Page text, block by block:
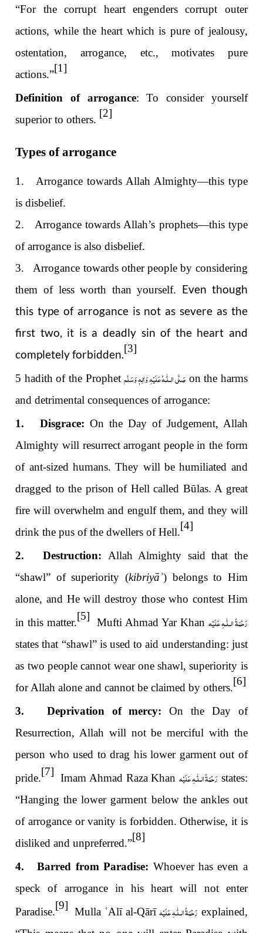
“For the corrupt heart engenders corrupt outer
actions, while the heart which is pure of jealousy,
ostentation, arrogance, etc., motivates pure
actions.”
[1]
Definition of arrogance: To consider yourself
superior to others.
[2]
Types of arrogance
1. Arrogance towards Allah Almighty—this type
is disbelief.
2. Arrogance towards Allah’s prophets—this type
of arrogance is also disbelief.
3. Arrogance towards other people by considering
them of less worth than yourself. Even though
this type of arrogance is not as severe as the
first two, it is a deadly sin of the heart and
completely forbidden.
[3]
5 hadith of the Prophet صَلَّى الـلّٰـهُ عَلَيْهِ وَاٰلِهٖ وَسَلَّم on the harms
and detrimental consequences of arrogance:
1. Disgrace:On the Day of Judgement, Allah
Almighty will resurrect arrogant people in the form
of ant-sized humans. They will be humiliated and
dragged to the prison of Hell called Būlas. A great
fire will overwhelm and engulf them, and they will
drink the pus of the dwellers of Hell.
[4]
2. Destruction: Allah Almighty said that the
“shawl” of superiority (kibriyāʾ) belongs to Him
alone, and He will destroy those who contest Him
in this matter.
[5]
Mufti Ahmad Yar Khan رَحْمَةُ الـلّٰـهِ عَلَيْه
states that “shawl” is used to aid understanding: just
as two people cannot wear one shawl, superiority is
for Allah alone and cannot be claimed by others.
[6]
3. Deprivation of mercy:On the Day of
Resurrection, Allah will not be merciful with the
person who used to drag his lower garment out of
pride.
[7]
Imam Ahmad Raza Khan رَحْمَةُ الـلّٰـهِ عَلَيْه states:
“Hanging the lower garment below the ankles out
of arrogance or vanity is forbidden. Otherwise, it is
disliked and unpreferred.”
[8]
4. Barred from Paradise: Whoever has even a
speck of arrogance in his heart will not enter
Paradise.
[9]
Mulla ʿAlī al-Qārī رَحْمَةُ الـلّٰـهِ عَلَيْه explained,